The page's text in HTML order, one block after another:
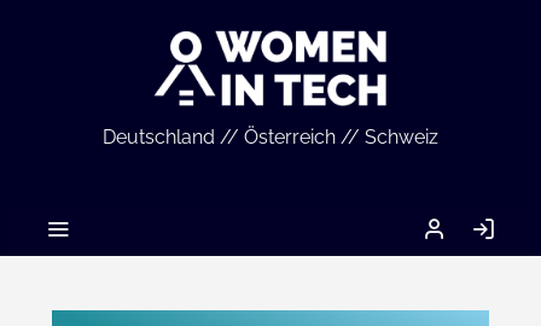
Deutschland // Österreich // Schweiz
MEIN
ACCOUNT